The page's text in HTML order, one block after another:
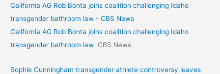
California AG Rob Bonta joins coalition challenging Idaho
transgender bathroom law - CBS News
California AG Rob Bonta joins coalition challenging Idaho
transgender bathroom law CBS News
Sophie Cunningham transgender athlete controversy leaves